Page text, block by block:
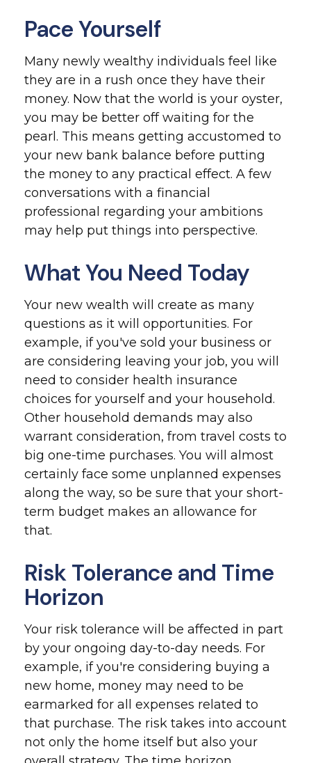
Pace Yourself
Many newly wealthy individuals feel like
they are in a rush once they have their
money. Now that the world is your oyster,
you may be better off waiting for the
pearl. This means getting accustomed to
your new bank balance before putting
the money to any practical effect. A few
conversations with a financial
professional regarding your ambitions
may help put things into perspective.
What You Need Today
Your new wealth will create as many
questions as it will opportunities. For
example, if you've sold your business or
are considering leaving your job, you will
need to consider health insurance
choices for yourself and your household.
Other household demands may also
warrant consideration, from travel costs to
big one-time purchases. You will almost
certainly face some unplanned expenses
along the way, so be sure that your short-
term budget makes an allowance for
that.
Risk Tolerance and Time
Horizon
Your risk tolerance will be affected in part
by your ongoing day-to-day needs. For
example, if you're considering buying a
new home, money may need to be
earmarked for all expenses related to
that purchase. The risk takes into account
not only the home itself but also your